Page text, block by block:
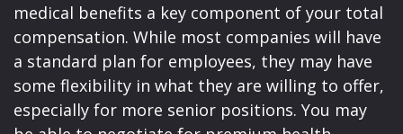
medical benefits a key component of your total
compensation. While most companies will have
a standard plan for employees, they may have
some flexibility in what they are willing to offer,
especially for more senior positions. You may